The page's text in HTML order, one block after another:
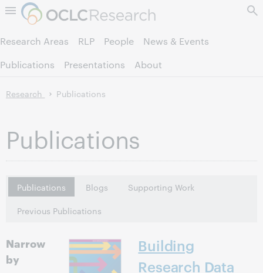
Skip to page content.
Research Areas RLP People
News & Events
Publications
Presentations About
Research Publications
Publications
Publications Blogs
Supporting Work
Previous Publications
Narrow
by
Building
Research Data